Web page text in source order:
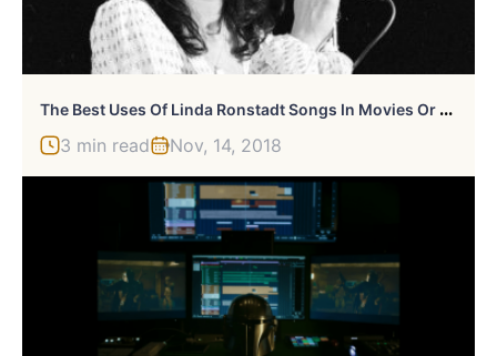
T
He Best Uses Of Linda Ronstadt Songs In Movies Or TV
3 min read Nov, 14, 2018